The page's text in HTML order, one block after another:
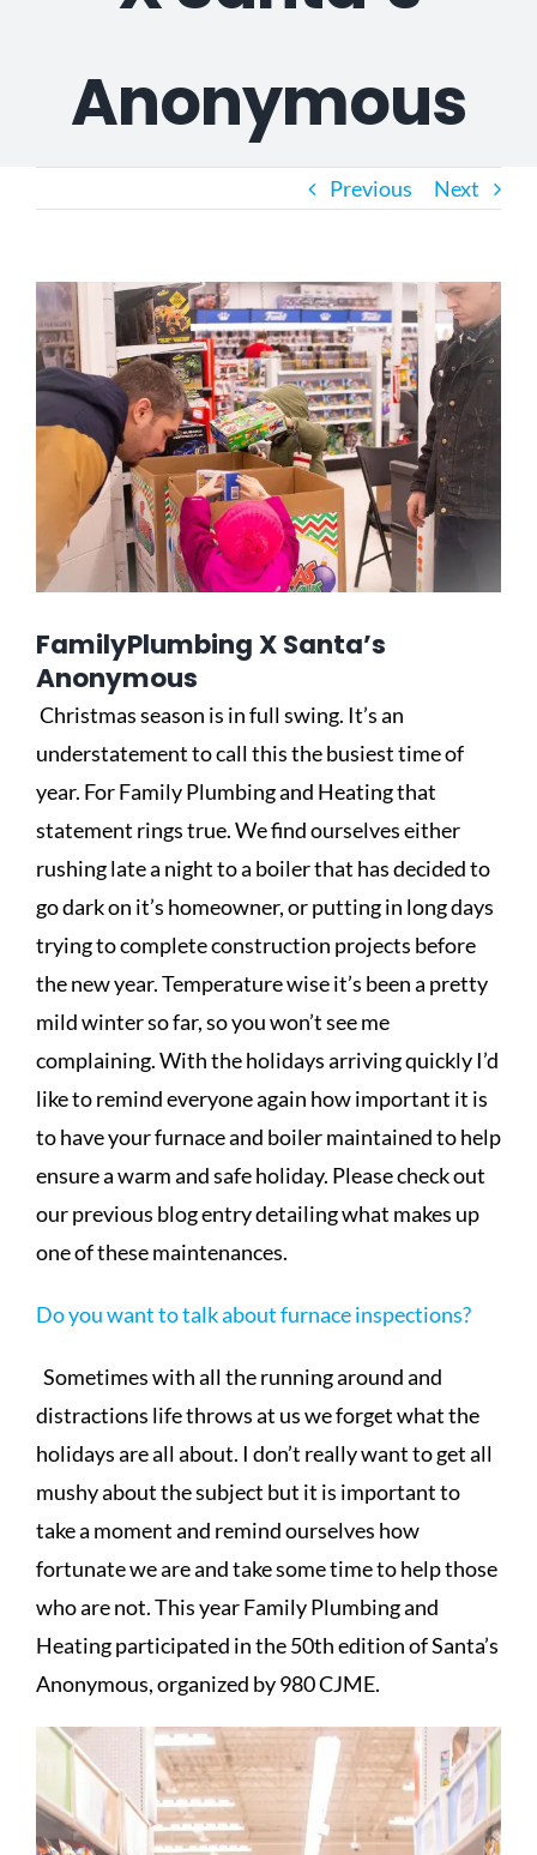
Anonymous
Previous Next
View
Larger
Image
FamilyPlumbing X Santa’s
Anonymous
Christmas season is in full swing. It’s an
understatement to call this the busiest time of
year. For Family Plumbing and Heating that
statement rings true. We find ourselves either
rushing late a night to a boiler that has decided to
go dark on it’s homeowner, or putting in long days
trying to complete construction projects before
the new year. Temperature wise it’s been a pretty
mild winter so far, so you won’t see me
complaining. With the holidays arriving quickly I’d
like to remind everyone again how important it is
to have your furnace and boiler maintained to help
ensure a warm and safe holiday. Please check out
our previous blog entry detailing what makes up
one of these maintenances.
Do you want to talk about furnace inspections?
Sometimes with all the running around and
distractions life throws at us we forget what the
holidays are all about. I don’t really want to get all
mushy about the subject but it is important to
take a moment and remind ourselves how
fortunate we are and take some time to help those
who are not. This year Family Plumbing and
Heating participated in the 50th edition of Santa’s
Anonymous, organized by 980 CJME.